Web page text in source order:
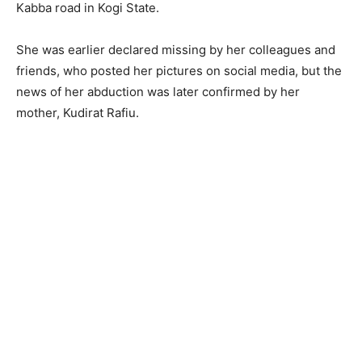
Kabba road in Kogi State.
She was earlier declared missing by her colleagues and
friends, who posted her pictures on social media, but the
news of her abduction was later confirmed by her
mother, Kudirat Rafiu.